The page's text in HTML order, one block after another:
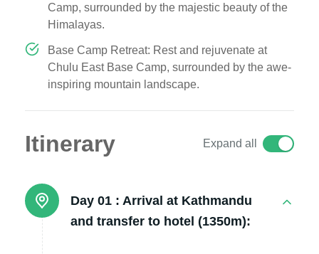
Camp, surrounded by the majestic beauty of the
Himalayas.
Base Camp Retreat: Rest and rejuvenate at
Chulu East Base Camp, surrounded by the awe-
inspiring mountain landscape.
Itinerary Expand all
Day 01 : Arrival at Kathmandu
and transfer to hotel (1350m):